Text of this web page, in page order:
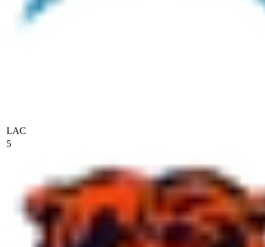
LAC
5